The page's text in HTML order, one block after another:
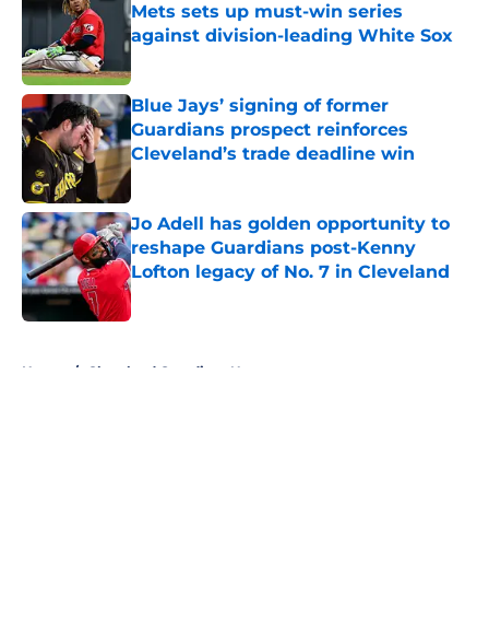
Mets sets up must-win series
against division-leading White Sox
Blue Jays’ signing of former
Guardians prospect reinforces
Cleveland’s trade deadline win
Published by on Invalid Date
Jo Adell has golden opportunity to
reshape Guardians post-Kenny
Lofton legacy of No. 7 in Cleveland
Published by on Invalid Date
Home / Cleveland Guardians News